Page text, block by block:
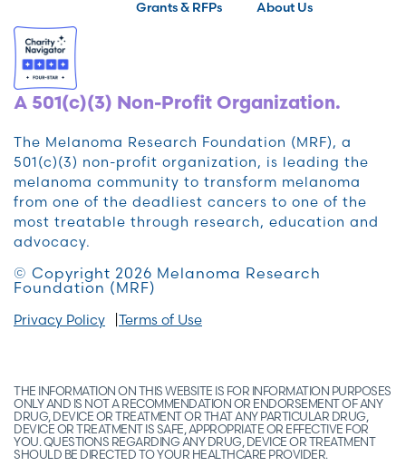
Grants & RFPs
About Us
A 501(c)(3) Non-Profit Organization.
The Melanoma Research Foundation (MRF), a
501(c)(3) non-profit organization, is leading the
melanoma community to transform melanoma
from one of the deadliest cancers to one of the
most treatable through research, education and
advocacy.
© Copyright 2026 Melanoma Research
Foundation (MRF)
Privacy Policy Terms of Use
THE INFORMATION ON THIS WEBSITE IS FOR INFORMATION PURPOSES
ONLY AND IS NOT A RECOMMENDATION OR ENDORSEMENT OF ANY
DRUG, DEVICE OR TREATMENT OR THAT ANY PARTICULAR DRUG,
DEVICE OR TREATMENT IS SAFE, APPROPRIATE OR EFFECTIVE FOR
YOU. QUESTIONS REGARDING ANY DRUG, DEVICE OR TREATMENT
SHOULD BE DIRECTED TO YOUR HEALTHCARE PROVIDER.